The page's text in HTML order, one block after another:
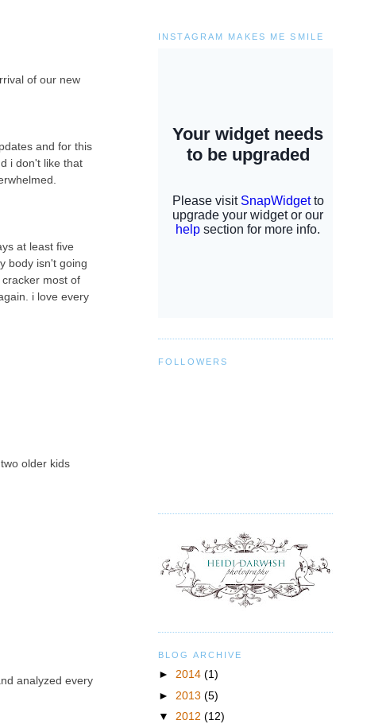
of our new
and for this
i don't like that
at least five
body isn't going
most of
i love every
older kids
analyzed every
INSTAGRAM MAKES ME SMILE
FOLLOWERS
BLOG ARCHIVE
► 2014 (1)
► 2013 (5)
▼ 2012 (12)